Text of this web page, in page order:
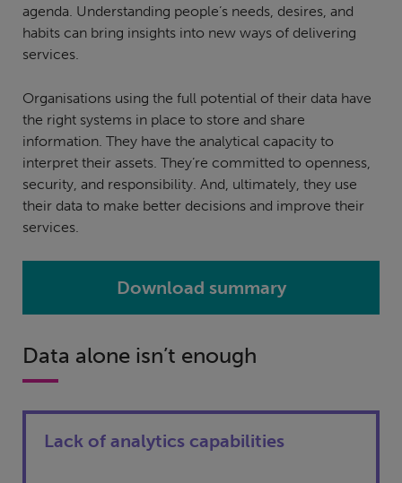
agenda. Understanding people’s needs, desires, and
habits can bring insights into new ways of delivering
services.
Organisations using the full potential of their data have
the right systems in place to store and share
information. They have the analytical capacity to
interpret their assets. They’re committed to openness,
security, and responsibility. And, ultimately, they use
their data to make better decisions and improve their
services.
Download summary
Data alone isn’t enough
Lack of analytics capabilities